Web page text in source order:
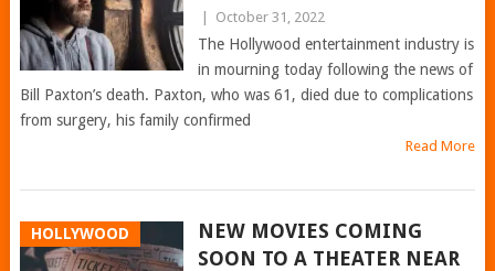
October 31, 2022
The Hollywood entertainment industry is
in mourning today following the news of
Bill Paxton’s death. Paxton, who was 61, died due to complications
from surgery, his family confirmed
Read More
HOLLYWOOD
NEW MOVIES COMING
SOON TO A THEATER NEAR